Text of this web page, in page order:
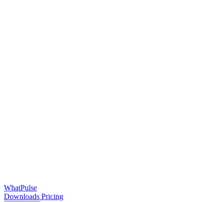
WhatPulse
Downloads Pricing